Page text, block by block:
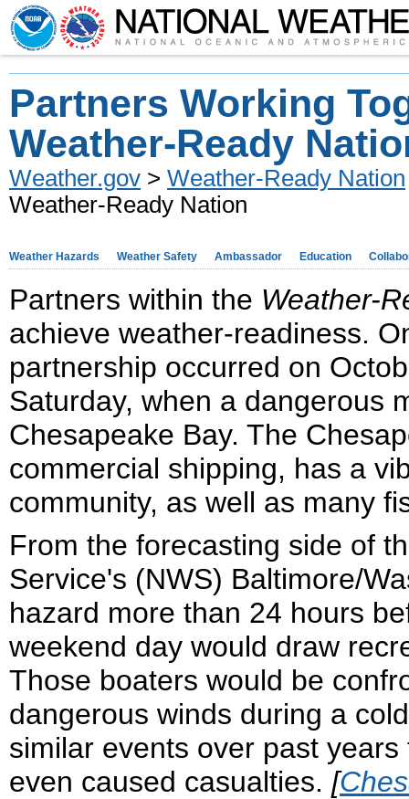
Partners Working
Weather-Ready
Weather.gov > Weather-Ready Nation
Weather-Ready Nation
Weather Hazards Weather Safety Ambassador Education
Partners within the Weather-
achieve weather-readiness.
partnership occurred on
Saturday, when a dangerous
Chesapeake Bay. The
commercial shipping, has a
community, as well as many
From the forecasting side of
Service's (NWS) Baltimore/
hazard more than 24 hours
weekend day would draw
Those boaters would be
dangerous winds during a
similar events over past
even caused casualties. [